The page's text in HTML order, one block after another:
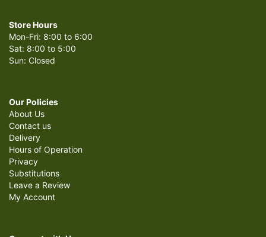
Store Hours
Mon-Fri: 8:00 to 6:00
Sat: 8:00 to 5:00
Sun: Closed
Our Policies
About Us
Contact us
Delivery
Hours of Operation
Privacy
Substitutions
Leave a Review
My Account